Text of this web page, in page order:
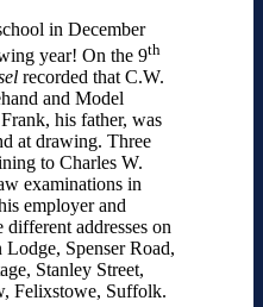
in December
year! On the 9th
recorded that C.W.
and Model
his father, was
at drawing. Three
to Charles W.
examinations in
employer and
addresses on
Lodge, Spenser Road,
Stanley Street,
Felixstowe, Suffolk.